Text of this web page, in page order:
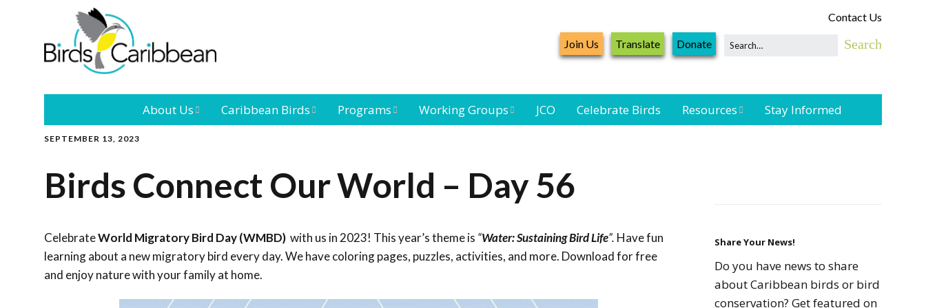
Contact Us
Join Us Translate Donate
About Us
Leadership Our Board
Conference
Outreach and
Education
Caribbean Birds
Caribbean
Programs
Landbird
Caribbean
Network
Banding Network
Seabird
Conservation
Caribbean Birding
Working Groups
Seabird Working
Black-capped
Petrel Working
JCO Celebrate Birds Resources
Resources
Seabird Resources
Stay Informed
SEPTEMBER 13, 2023
Birds Connect Our World – Day 56
CelebrateWorld Migratory Bird Day (WMBD) with us in 2023! This year’s theme is “Water: Sustaining Bird Life”. Have fun
learning about a new migratory bird every day. We have coloring pages, puzzles, activities, and more. Download for free
and enjoy nature with your family at home.
Share Your News!
Do you have news to share
about Caribbean birds or bird
conservation? Get featured on